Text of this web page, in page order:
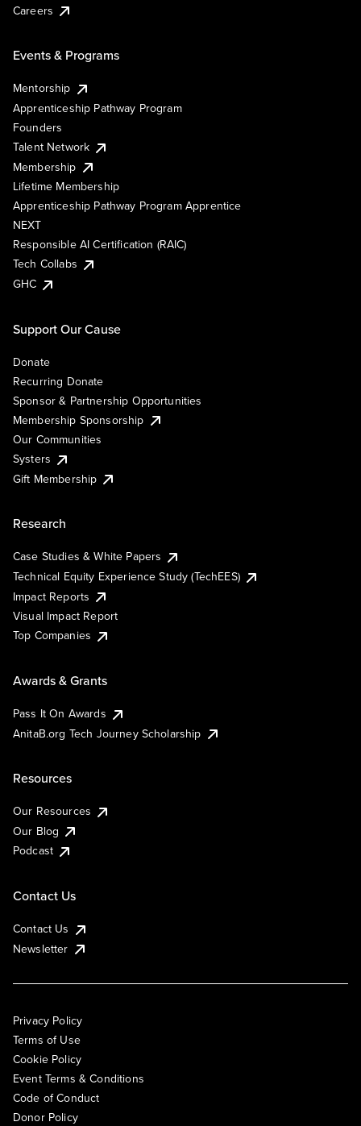
Careers
Events & Programs
Mentorship
Apprenticeship Pathway Program
Founders
Talent Network
Membership
Lifetime Membership
Apprenticeship Pathway Program Apprentice
NEXT
Responsible AI Certification (RAIC)
Tech Collabs
GHC
Support Our Cause
Donate
Recurring Donate
Sponsor & Partnership Opportunities
Membership Sponsorship
Our Communities
Systers
Gift Membership
Research
Case Studies & White Papers
Technical Equity Experience Study (TechEES)
Impact Reports
Visual Impact Report
Top Companies
Awards & Grants
Pass It On Awards
AnitaB.org Tech Journey Scholarship
Resources
Our Resources
Our Blog
Podcast
Contact Us
Contact Us
Newsletter
Privacy Policy
Terms of Use
Cookie Policy
Event Terms & Conditions
Code of Conduct
Donor Policy